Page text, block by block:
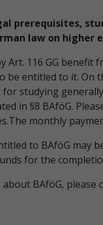
prerequisites,
law on higher
Art. 116 GG
be entitled to it.
studying
in §8 BAföG.
monthly
to BAföG may
for the
BAföG, please